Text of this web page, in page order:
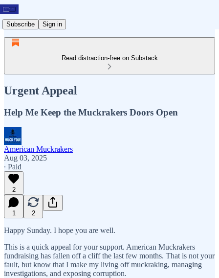
Subscribe Sign in
Read distraction-free on Substack
Urgent Appeal
Help Me Keep the Muckrakers Doors Open
American Muckrakers
Aug 03, 2025
∙ Paid
2
1 2
Happy Sunday. I hope you are well.
This is a quick appeal for your support. American Muckrakers
fundraising has fallen off a cliff the last few months. That is not your
fault, but know that I make my living off muckraking, managing
investigations, and exposing corruption.